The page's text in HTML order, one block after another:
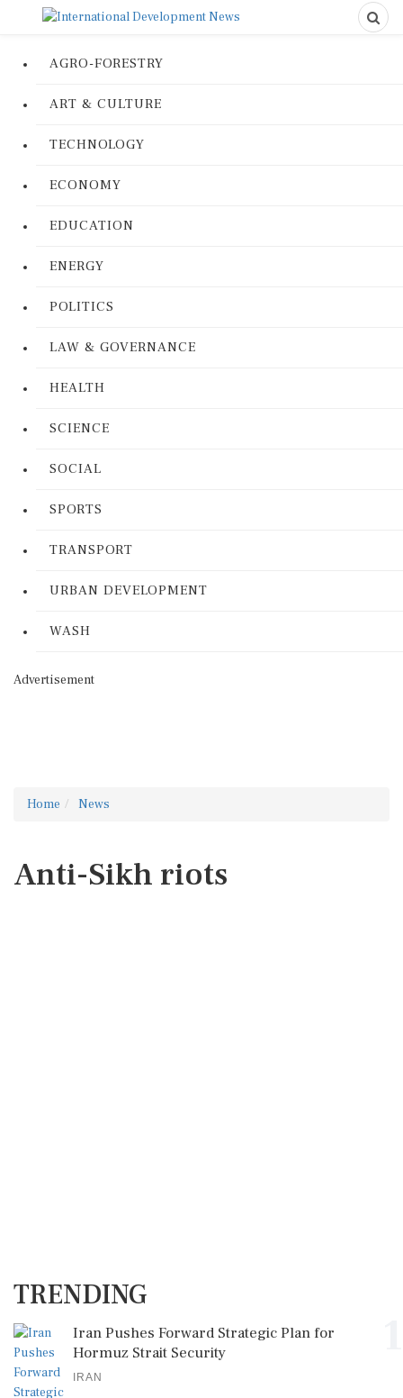
AGRO-FORESTRY
ART & CULTURE
TECHNOLOGY
ECONOMY
EDUCATION
ENERGY
POLITICS
LAW & GOVERNANCE
HEALTH
SCIENCE
SOCIAL
SPORTS
TRANSPORT
URBAN DEVELOPMENT
WASH
Advertisement
Home News
Anti-Sikh riots
TRENDING
Iran Pushes Forward Strategic Plan for
Hormuz Strait Security
IRAN